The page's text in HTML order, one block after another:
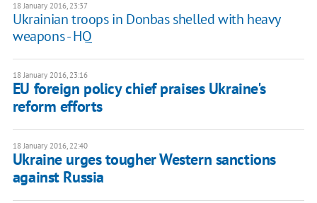
18 January 2016, 23:37
Ukrainian troops in Donbas shelled with heavy
weapons - HQ
18 January 2016, 23:16
EU foreign policy chief praises Ukraine's
reform efforts
18 January 2016, 22:40
Ukraine urges tougher Western sanctions
against Russia